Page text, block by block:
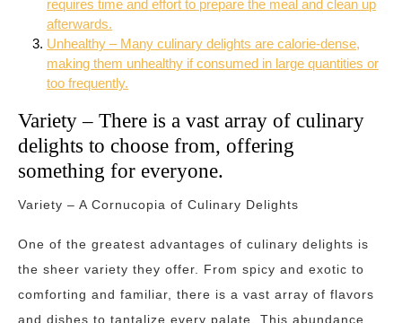
requires time and effort to prepare the meal and clean up
afterwards.
Unhealthy – Many culinary delights are calorie-dense,
making them unhealthy if consumed in large quantities or
too frequently.
Variety – There is a vast array of culinary
delights to choose from, offering
something for everyone.
Variety – A Cornucopia of Culinary Delights
One of the greatest advantages of culinary delights is
the sheer variety they offer. From spicy and exotic to
comforting and familiar, there is a vast array of flavors
and dishes to tantalize every palate. This abundance